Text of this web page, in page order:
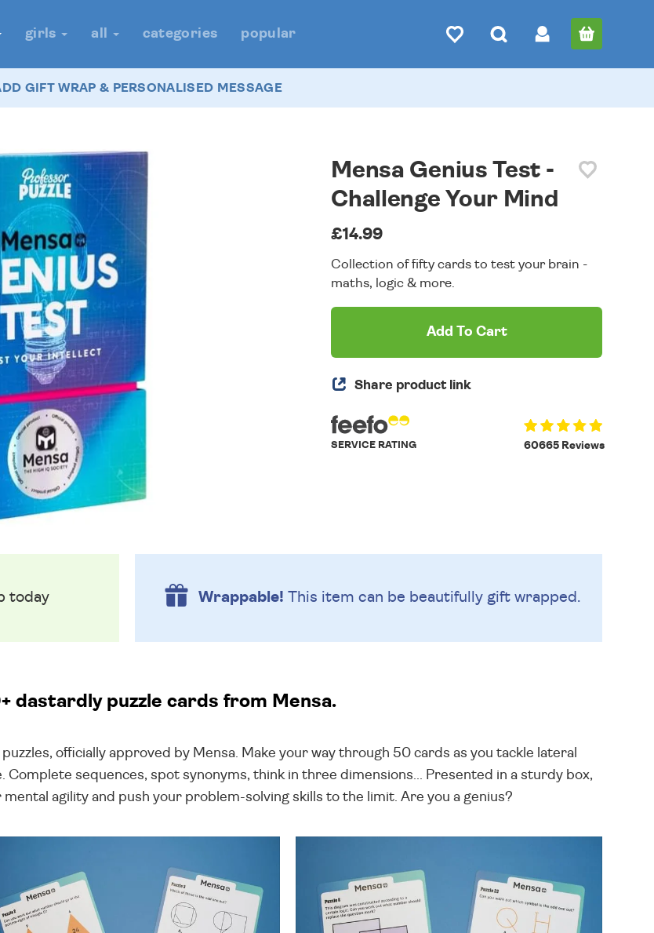
girls all categories popular
GIFT WRAP & PERSONALISED MESSAGE
Mensa Genius Test -
Challenge Your Mind
£14.99
Collection of fifty cards to test your brain -
maths, logic & more.
Add To Cart
Share product link
60665 Reviews
SERVICE RATING
today Wrappable! This item can be beautifully gift wrapped.
dastardly puzzle cards from Mensa.
officially approved by Mensa. Make your way through 50 cards as you tackle lateral
sequences, spot synonyms, think in three dimensions... Presented in a sturdy box,
agility and push your problem-solving skills to the limit. Are you a genius?